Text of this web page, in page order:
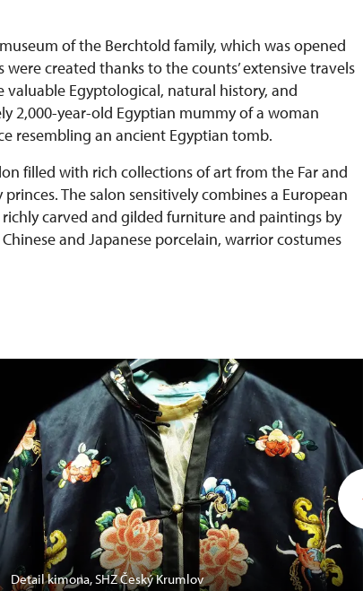
of the Berchtold family, which was opened
created thanks to the counts’ extensive travels
valuable Egyptological, natural history, and
2,000-year-old Egyptian mummy of a woman
resembling an ancient Egyptian tomb.
filled with rich collections of art from the Far and
The salon sensitively combines a European
carved and gilded furniture and paintings by
and Japanese porcelain, warrior costumes
Detail kimona, SHZ Český Krumlov